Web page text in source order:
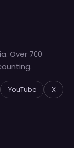
Over 700
YouTube X